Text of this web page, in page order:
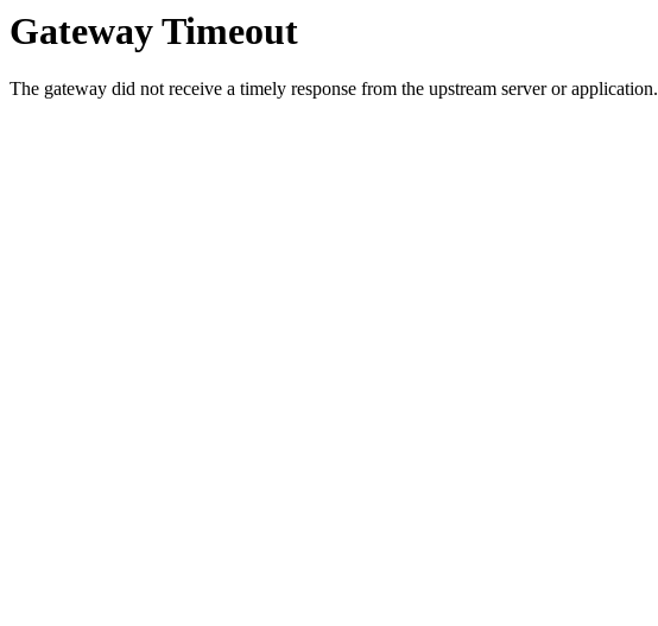
Gateway Timeout
The gateway did not receive a timely response from the upstream server or application.